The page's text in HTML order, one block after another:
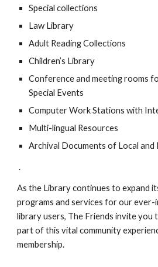
Special collections
Law Library
Adult Reading Collections
Children’s Library
Conference and meeting rooms
Special Events
Computer Work Stations with
Multi-lingual Resources
Archival Documents of Local
.
As the Library continues to expand
programs and services for our ever-
library users, The Friends invite you
part of this vital community
membership.